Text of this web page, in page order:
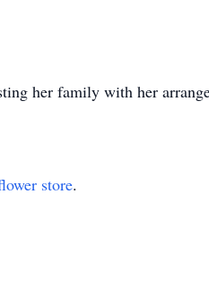
her family with her
store.